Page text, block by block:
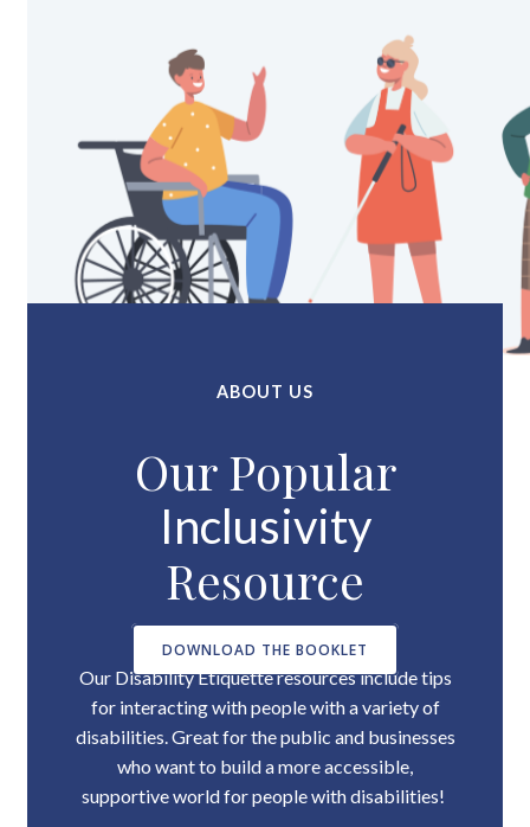
ABOUT US
Our Popular
Inclusivity
Resource
DOWNLOAD THE BOOKLET
Our Disability Etiquette resources include tips
for interacting with people with a variety of
disabilities. Great for the public and businesses
who want to build a more accessible,
supportive world for people with disabilities!